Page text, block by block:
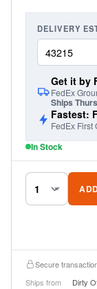
DELIVERY
Get it by
FedEx
Ships
Fastest:
FedEx First
In Stock
Secure
Ships from
Dirty